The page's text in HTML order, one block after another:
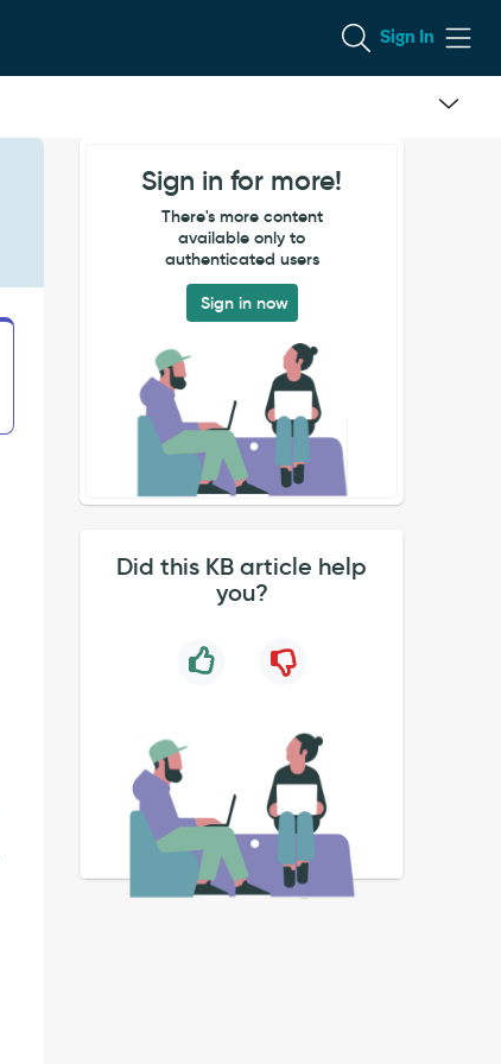
Sign In
Sign in for more!
There's more content
available only to
authenticated users
Sign in now
Did this KB article help
you?